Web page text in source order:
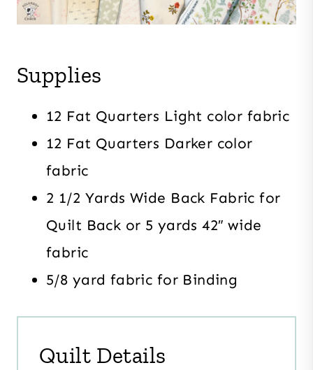
Supplies
12 Fat Quarters Light color fabric
12 Fat Quarters Darker color
fabric
2 1/2 Yards Wide Back Fabric for
Quilt Back or 5 yards 42″ wide
fabric
5/8 yard fabric for Binding
Quilt Details